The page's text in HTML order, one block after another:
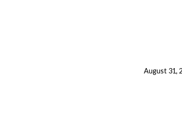
August 31,